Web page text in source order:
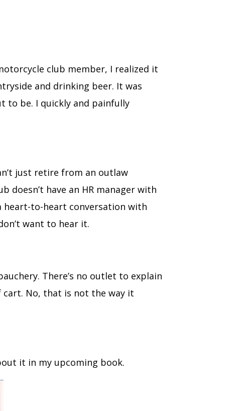
club member, I realized it
and drinking beer. It was
to be. I quickly and painfully
just retire from an outlaw
doesn’t have an HR manager with
heart-to-heart conversation with
want to hear it.
There’s no outlet to explain
cart. No, that is not the way it
it in my upcoming book.